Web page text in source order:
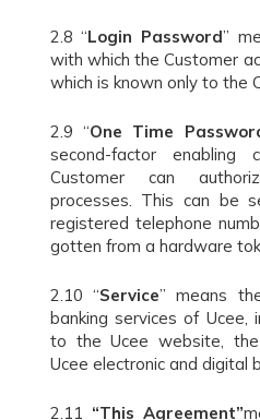
2.8 “Login Password”
with which the Customer
which is known only to the
2.9 “One Time Password
second-factor
Customer can
processes. This can be
registered telephone
gotten from a hardware
2.10 “Service” means
banking services of Ucee,
to the Ucee website,
Ucee electronic and digital
2.11 “This Agreement”